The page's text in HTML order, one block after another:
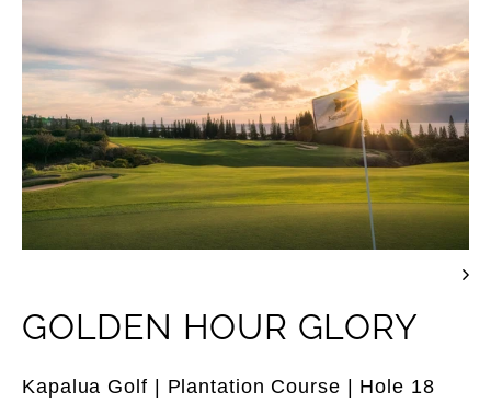
GOLDEN HOUR GLORY
Kapalua Golf | Plantation Course | Hole 18